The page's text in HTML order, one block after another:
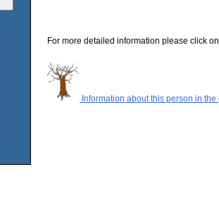
For more detailed information please click
Information about this person in